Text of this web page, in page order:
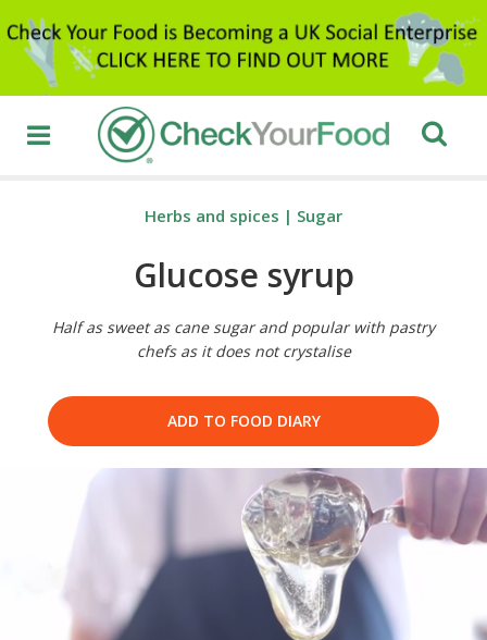
Herbs and spices | Sugar
Glucose syrup
Half as sweet as cane sugar and popular with pastry
chefs as it does not crystalise
ADD TO FOOD DIARY